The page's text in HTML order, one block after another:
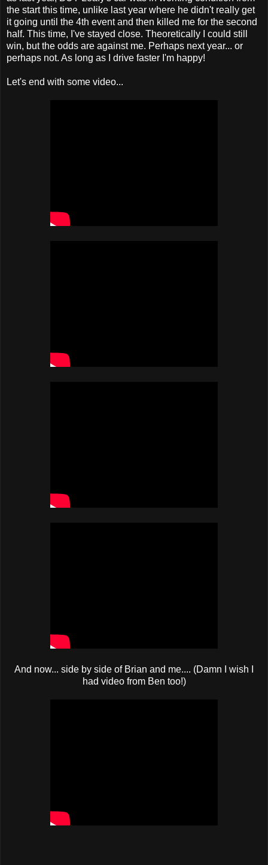
the start this time, unlike last year where he didn't really get
it going until the 4th event and then killed me for the second
half. This time, I've stayed close. Theoretically I could still
win, but the odds are against me. Perhaps next year... or
perhaps not. As long as I drive faster I'm happy!
Let's end with some video...
And now... side by side of Brian and me.... (Damn I wish I
had video from Ben too!)